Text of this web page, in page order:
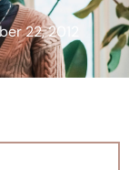
22, 2012